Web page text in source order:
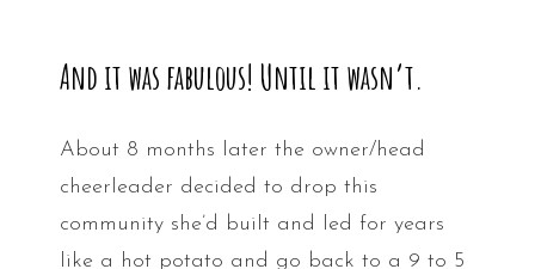
And it was fabulous! Until it wasn’t.
About 8 months later the owner/head
cheerleader decided to drop this
community she’d built and led for years
like a hot potato and go back to a 9 to 5